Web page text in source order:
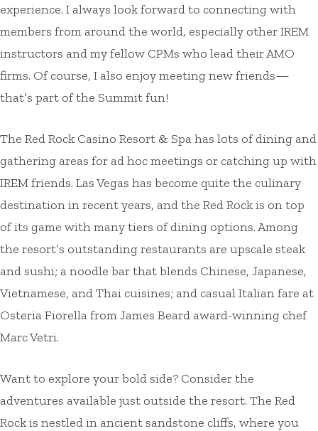
experience. I always look forward to connecting with
members from around the world, especially other IREM
instructors and my fellow CPMs who lead their AMO
firms. Of course, I also enjoy meeting new friends—
that’s part of the Summit fun!
The Red Rock Casino Resort & Spa has lots of dining and
gathering areas for ad hoc meetings or catching up with
IREM friends. Las Vegas has become quite the culinary
destination in recent years, and the Red Rock is on top
of its game with many tiers of dining options. Among
the resort’s outstanding restaurants are upscale steak
and sushi; a noodle bar that blends Chinese, Japanese,
Vietnamese, and Thai cuisines; and casual Italian fare at
Osteria Fiorella from James Beard award-winning chef
Marc Vetri.
Want to explore your bold side? Consider the
adventures available just outside the resort. The Red
Rock is nestled in ancient sandstone cliffs, where you